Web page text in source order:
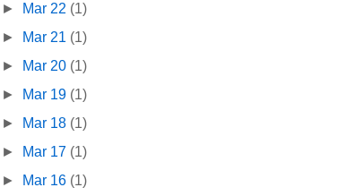
► Mar 22 (1)
► Mar 21 (1)
► Mar 20 (1)
► Mar 19 (1)
► Mar 18 (1)
► Mar 17 (1)
► Mar 16 (1)